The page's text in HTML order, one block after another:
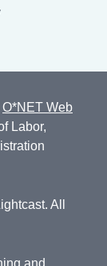
O*NET Web
Labor,
All
and